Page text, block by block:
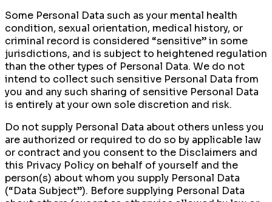
Some Personal Data such as your mental health
condition, sexual orientation, medical history, or
criminal record is considered “sensitive” in some
jurisdictions, and is subject to heightened regulation
than the other types of Personal Data. We do not
intend to collect such sensitive Personal Data from
you and any such sharing of sensitive Personal Data
is entirely at your own sole discretion and risk.
Do not supply Personal Data about others unless you
are authorized or required to do so by applicable law
or contract and you consent to the Disclaimers and
this Privacy Policy on behalf of yourself and the
person(s) about whom you supply Personal Data
(“Data Subject”). Before supplying Personal Data